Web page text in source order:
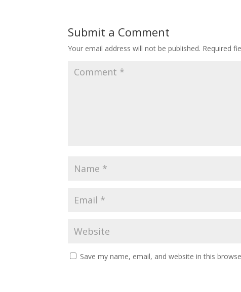
Submit a Comment
Your email address will not be published. Required
Save my name, email, and website in this